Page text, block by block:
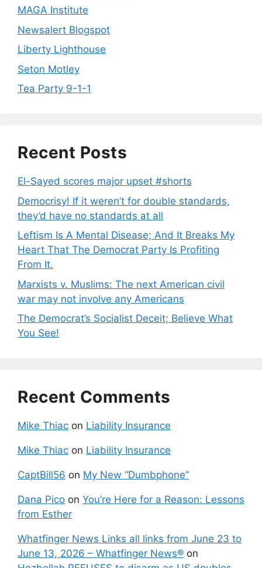
MAGA Institute
Newsalert Blogspot
Liberty Lighthouse
Seton Motley
Tea Party 9-1-1
Recent Posts
El-Sayed scores major upset #shorts
Democrisy! If it weren’t for double standards,
they’d have no standards at all
Leftism Is A Mental Disease; And It Breaks My
Heart That The Democrat Party Is Profiting
From It.
Marxists v. Muslims: The next American civil
war may not involve any Americans
The Democrat’s Socialist Deceit; Believe What
You See!
Recent Comments
Mike Thiac on Liability Insurance
Mike Thiac on Liability Insurance
CaptBill56 on My New “Dumbphone”
Dana Pico on You’re Here for a Reason: Lessons
from Esther
Whatfinger News Links all links from June 23 to
June 13, 2026 – Whatfinger News® on